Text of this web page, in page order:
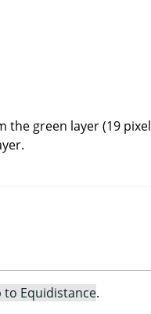
green layer (19
to Equidistance.